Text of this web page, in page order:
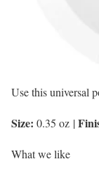
Use this universal
Size: 0.35 oz |
What we like